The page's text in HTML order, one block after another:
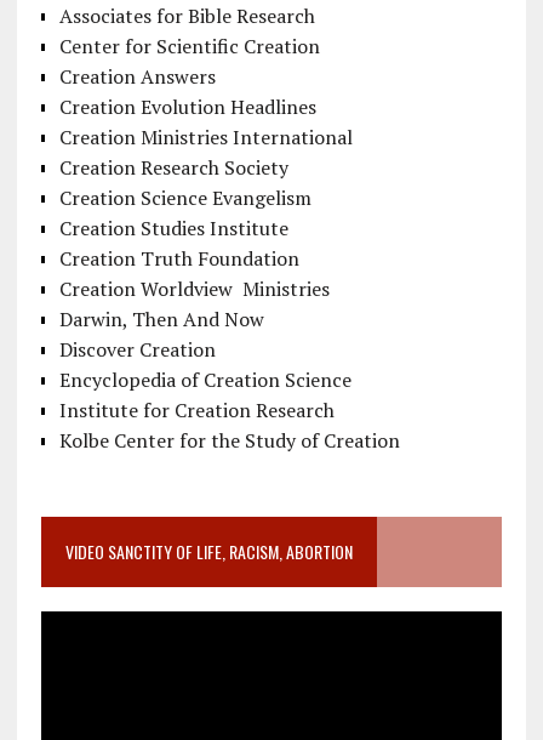
Associates for Bible Research
Center for Scientific Creation
Creation Answers
Creation Evolution Headlines
Creation Ministries International
Creation Research Society
Creation Science Evangelism
Creation Studies Institute
Creation Truth Foundation
Creation Worldview Ministries
Darwin, Then And Now
Discover Creation
Encyclopedia of Creation Science
Institute for Creation Research
Kolbe Center for the Study of Creation
VIDEO SANCTITY OF LIFE, RACISM, ABORTION